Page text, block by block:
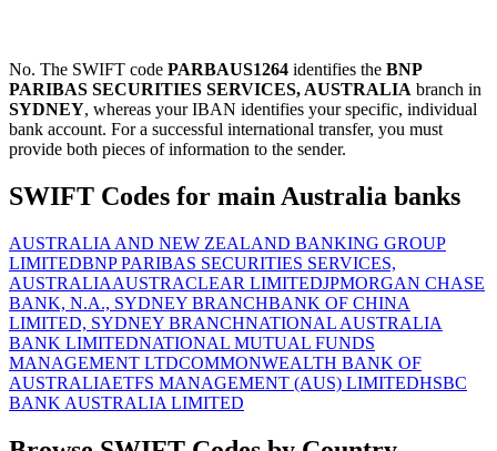
No. The SWIFT code PARBAUS1264 identifies the BNP
PARIBAS SECURITIES SERVICES, AUSTRALIA branch in
SYDNEY, whereas your IBAN identifies your specific, individual
bank account. For a successful international transfer, you must
provide both pieces of information to the sender.
SWIFT Codes for main Australia banks
AUSTRALIA AND NEW ZEALAND BANKING GROUP
LIMITEDBNP PARIBAS SECURITIES SERVICES,
AUSTRALIAAUSTRACLEAR LIMITEDJPMORGAN CHASE
BANK, N.A., SYDNEY BRANCHBANK OF CHINA
LIMITED, SYDNEY BRANCHNATIONAL AUSTRALIA
BANK LIMITEDNATIONAL MUTUAL FUNDS
MANAGEMENT LTDCOMMONWEALTH BANK OF
AUSTRALIAETFS MANAGEMENT (AUS) LIMITEDHSBC
BANK AUSTRALIA LIMITED